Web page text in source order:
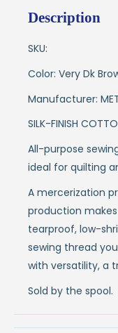
Description
SKU:
Color: Very Dk
Manufacturer:
SILK-FINISH
All-purpose
ideal for quilting
A mercerization
production
tearproof, low-
sewing thread
with versatility, a
Sold by the spool.